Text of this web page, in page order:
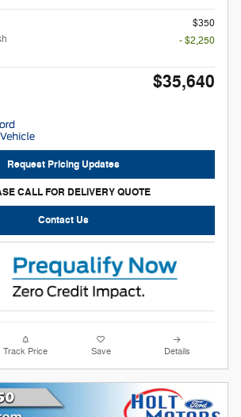
$350
- $2,250
$35,640
Request Pricing Updates
CALL FOR DELIVERY QUOTE
Contact Us
Track Price Save Details